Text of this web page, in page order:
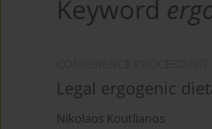
Keyword
Legal ergogenic
Nikolaos Koutlianos